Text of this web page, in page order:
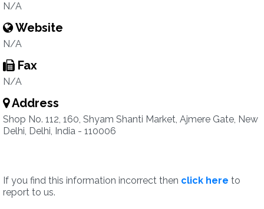
N/A
Website
N/A
Fax
N/A
Address
Shop No. 112, 160, Shyam Shanti Market, Ajmere Gate, New
Delhi, Delhi, India - 110006
If you find this information incorrect then click here to
report to us.